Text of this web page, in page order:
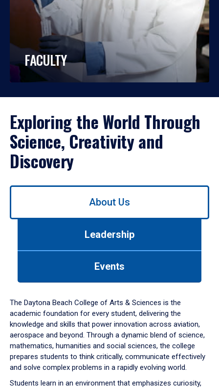
FACULTY
Exploring the World Through
Science, Creativity and
Discovery
Use
down
arrow
to
About Us
Leadership
Events
The Daytona Beach College of Arts & Sciences is the
academic foundation for every student, delivering the
knowledge and skills that power innovation across aviation,
aerospace and beyond. Through a dynamic blend of science,
mathematics, humanities and social sciences, the college
prepares students to think critically, communicate effectively
and solve complex problems in a rapidly evolving world.
Students learn in an environment that emphasizes curiosity,